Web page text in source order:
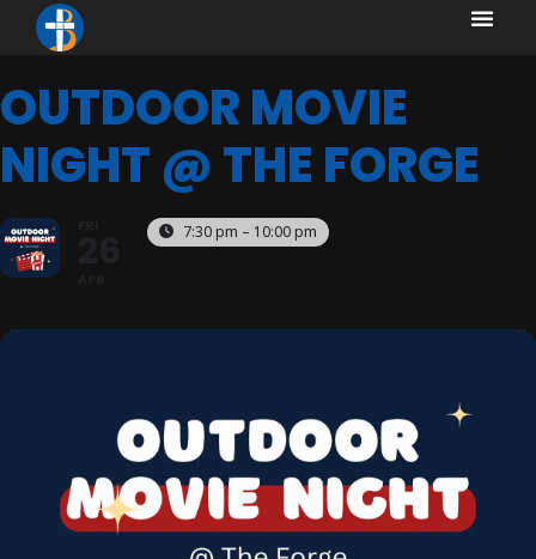
content
content
OUTDOOR MOVIE
NIGHT @ THE FORGE
7:30 pm – 10:00 pm